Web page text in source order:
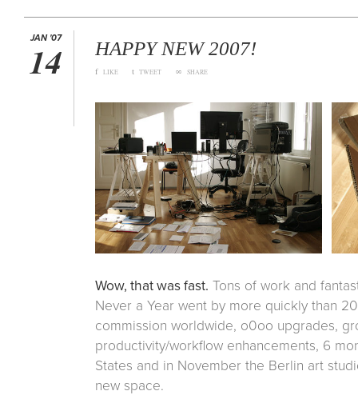
JAN '07
14 HAPPY NEW 2007!
f LIKE t TWEET ∞ SHARE
Wow, that was fast. Tons of work and
Never a Year went by more quickly than
commission worldwide, o0oo upgrades,
productivity/workflow enhancements, 6
States and in November the Berlin art
new space.